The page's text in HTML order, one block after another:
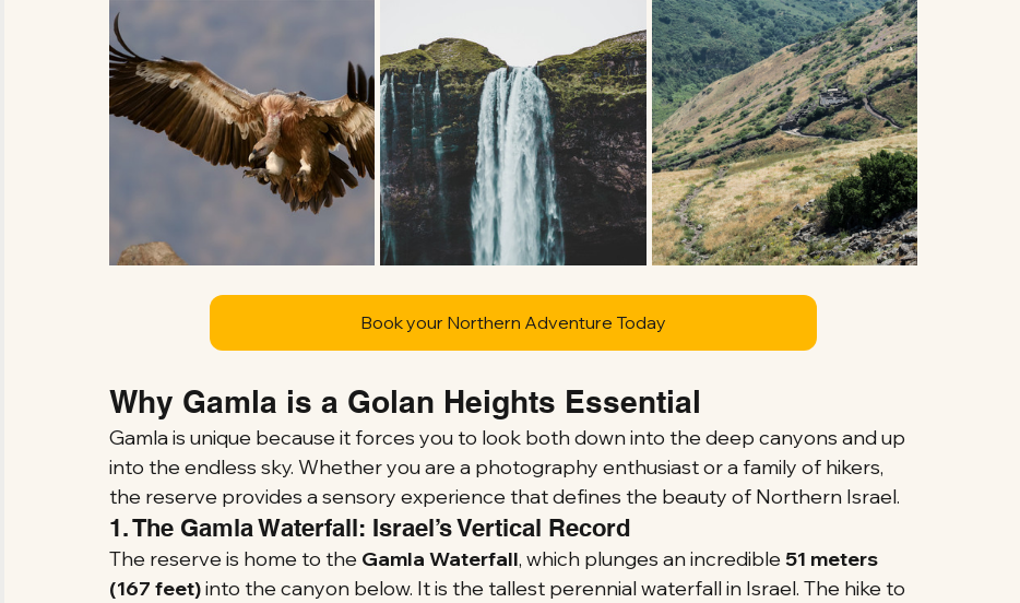
Book your Northern Adventure Today
Why Gamla is a Golan Heights Essential
Gamla is unique because it forces you to look both down into the deep canyons and up
into the endless sky. Whether you are a photography enthusiast or a family of hikers,
the reserve provides a sensory experience that defines the beauty of Northern Israel.
1. The Gamla Waterfall: Israel’s Vertical Record
The reserve is home to the Gamla Waterfall, which plunges an incredible 51 meters
(167 feet) into the canyon below. It is the tallest perennial waterfall in Israel. The hike to